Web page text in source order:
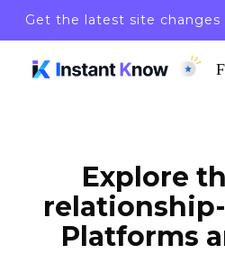
Get the latest site
Explore
Platforms